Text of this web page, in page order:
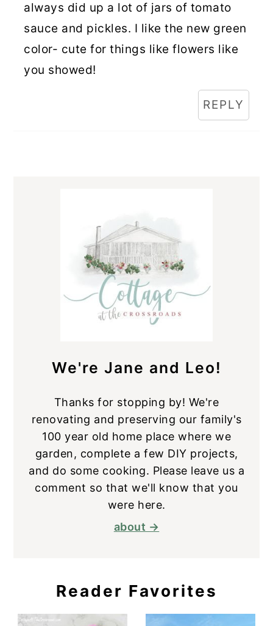
always did up a lot of jars of tomato
sauce and pickles. I like the new green
color- cute for things like flowers like
you showed!
REPLY
We're Jane and Leo!
Thanks for stopping by! We're
renovating and preserving our family's
100 year old home place where we
garden, complete a few DIY projects,
and do some cooking. Please leave us a
comment so that we'll know that you
were here.
about →
Reader Favorites